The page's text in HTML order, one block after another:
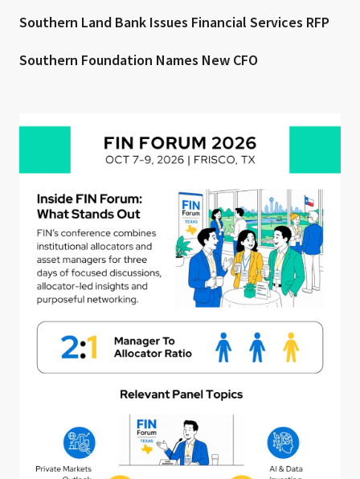
Southern Land Bank Issues Financial Services RFP
Southern Foundation Names New CFO